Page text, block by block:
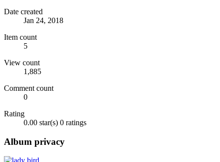
Date created
Jan 24, 2018
Item count
5
View count
1,885
Comment count
0
Rating
0.00 star(s) 0 ratings
Album privacy